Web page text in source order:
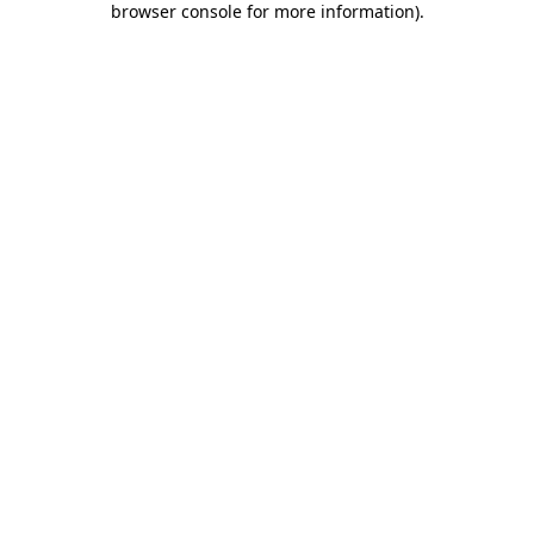
browser console for more information).